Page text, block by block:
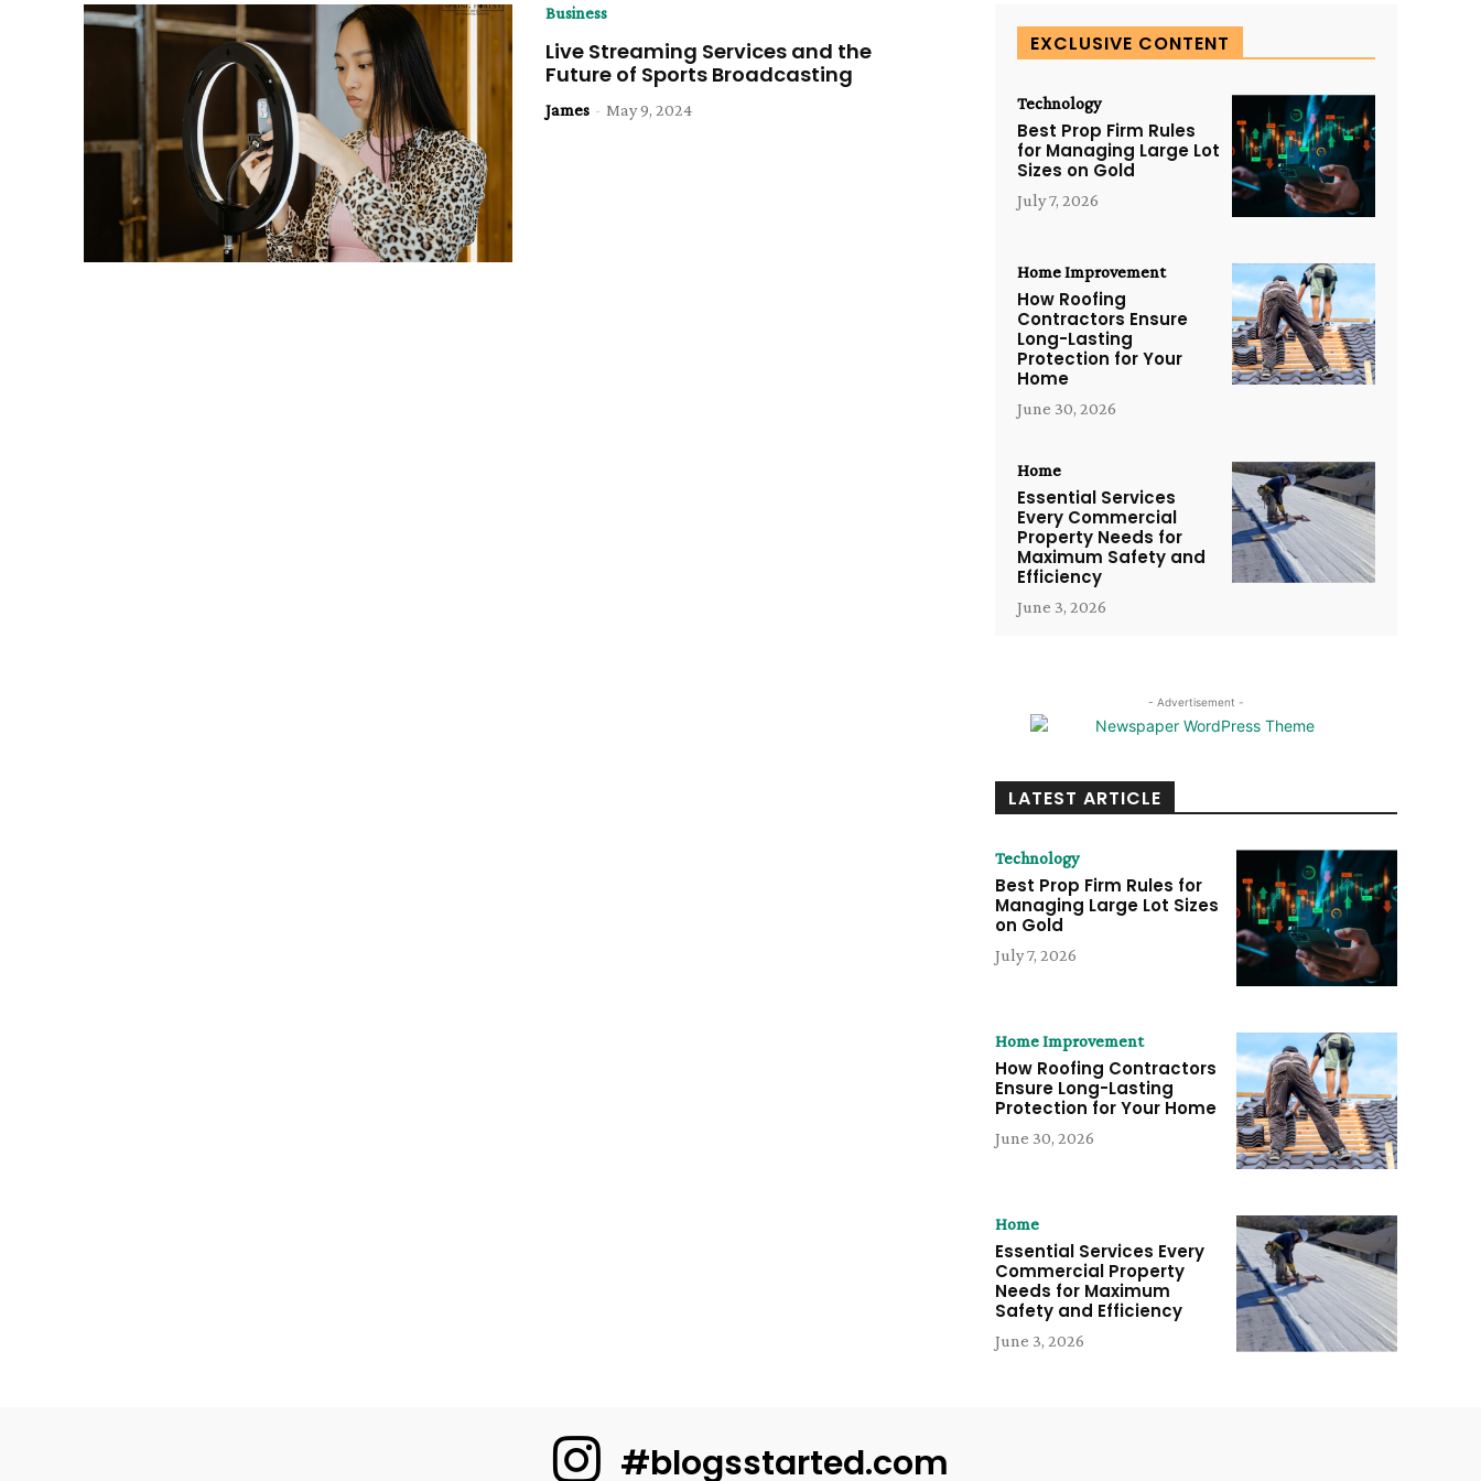
Business
Live Streaming Services and the
Future of Sports Broadcasting
James - May 9, 2024
EXCLUSIVE CONTENT
Technology
Best Prop Firm Rules
for Managing Large Lot
Sizes on Gold
July 7, 2026
Home Improvement
How Roofing
Contractors Ensure
Long-Lasting
Protection for Your
Home
June 30, 2026
Home
Essential Services
Every Commercial
Property Needs for
Maximum Safety and
Efficiency
June 3, 2026
- Advertisement -
LATEST ARTICLE
Technology
Best Prop Firm Rules for
Managing Large Lot Sizes
on Gold
July 7, 2026
Home Improvement
How Roofing Contractors
Ensure Long-Lasting
Protection for Your Home
June 30, 2026
Home
Essential Services Every
Commercial Property
Needs for Maximum
Safety and Efficiency
June 3, 2026
#blogsstarted.com